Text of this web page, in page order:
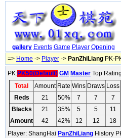
gallery Events Game Player Opening
=> Home -> Player -> PanZhiLiang PK-
PK:PK50(Default) GM Master Top
Total
Amount Rate Wins Draws Loss
Reds
21 50% 7 7
7
Blacks
21 35% 5 5
11
Amount
42 42% 12 12
18
Player: ShangHai PanZhiLiang History